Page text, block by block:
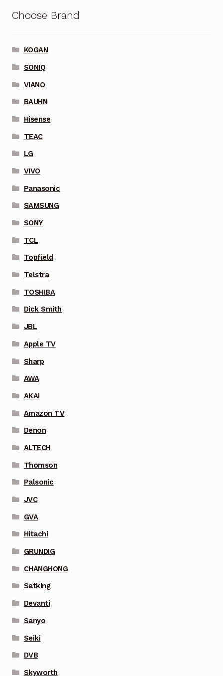
Choose Brand
KOGAN
SONIQ
VIANO
BAUHN
Hisense
TEAC
LG
VIVO
Panasonic
SAMSUNG
SONY
TCL
Topfield
Telstra
TOSHIBA
Dick Smith
JBL
Apple TV
Sharp
AWA
AKAI
Amazon TV
Denon
ALTECH
Thomson
Palsonic
JVC
GVA
Hitachi
GRUNDIG
CHANGHONG
Satking
Devanti
Sanyo
Seiki
DVB
Skyworth